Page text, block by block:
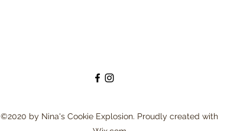
©2020 by Nina's Cookie Explosion. Proudly created with